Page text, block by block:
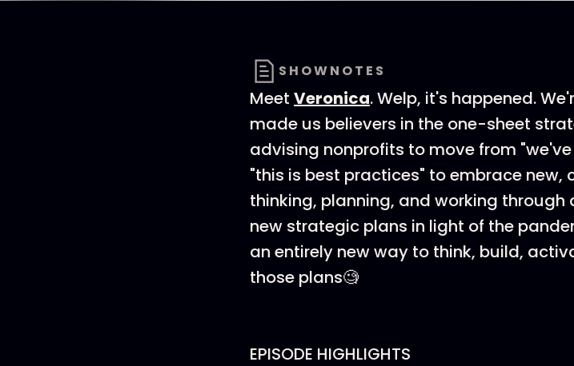
SHOWNOTES
Meet Veronica. Welp, it's happened.
made us believers in the one-sheet
advising nonprofits to move from
"this is best practices" to embrace
thinking, planning, and working through
new strategic plans in light of the
an entirely new way to think, build,
those plans🧐
EPISODE HIGHLIGHTS